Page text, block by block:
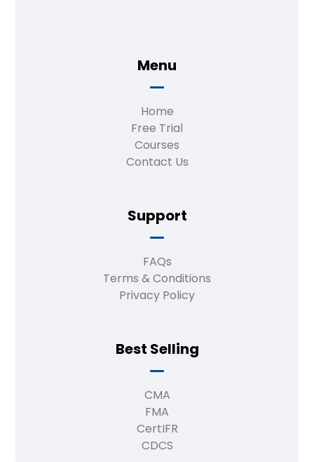
Menu
Home
Free Trial
Courses
Contact Us
Support
FAQs
Terms & Conditions
Privacy Policy
Best Selling
CMA
FMA
CertIFR
CDCS